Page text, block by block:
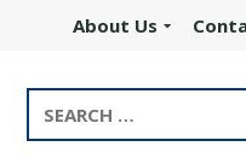
About Us